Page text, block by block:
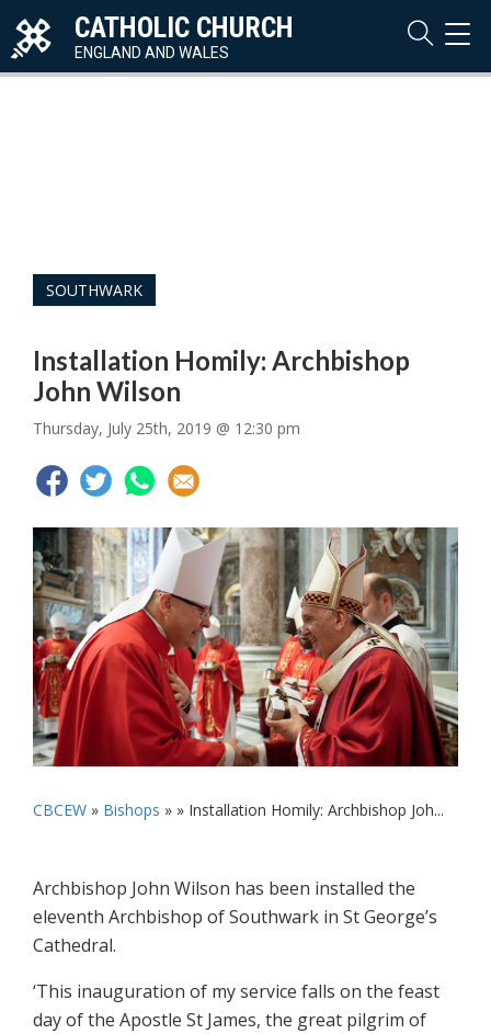
CATHOLIC CHURCH
ENGLAND AND WALES
SOUTHWARK
Installation Homily: Archbishop
John Wilson
Thursday, July 25th, 2019 @ 12:30 pm
CBCEW » Bishops » » Installation Homily: Archbishop Joh...
Archbishop John Wilson has been installed the
eleventh Archbishop of Southwark in St George’s
Cathedral.
‘This inauguration of my service falls on the feast
day of the Apostle St James, the great pilgrim of